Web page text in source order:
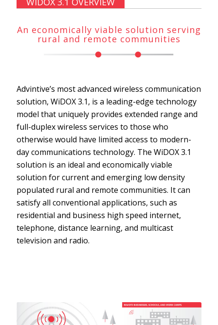
An economically viable solution serving
rural and remote communities
Advintive’s most advanced wireless communication
solution, WiDOX 3.1, is a leading-edge technology
model that uniquely provides extended range and
full-duplex wireless services to those who
otherwise would have limited access to modern-
day communications technology. The WiDOX 3.1
solution is an ideal and economically viable
solution for current and emerging low density
populated rural and remote communities. It can
satisfy all conventional applications, such as
residential and business high speed internet,
telephone, distance learning, and multicast
television and radio.